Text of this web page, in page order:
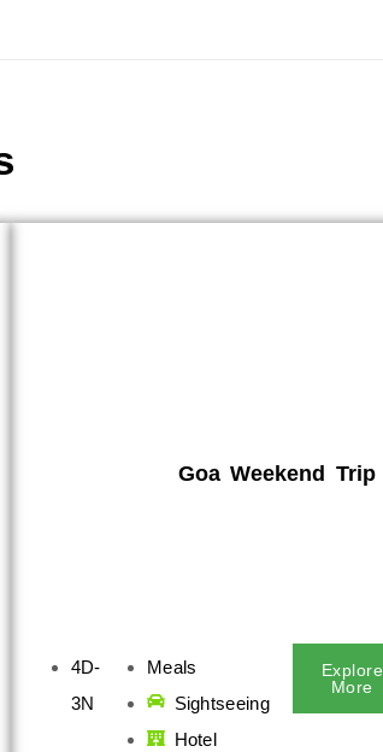
Goa Weekend Trip
4D-
3N
Meals
Sightseeing
Hotel
Explore
More